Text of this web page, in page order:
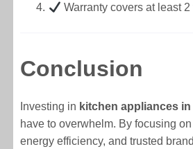
Warranty covers at least 2
Conclusion
Investing in kitchen appliances
have to overwhelm. By focusing
energy efficiency, and trusted